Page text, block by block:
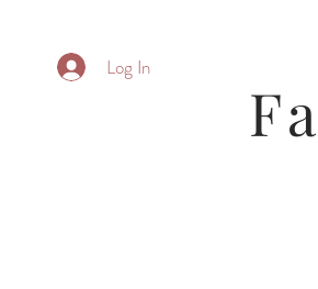
Log In